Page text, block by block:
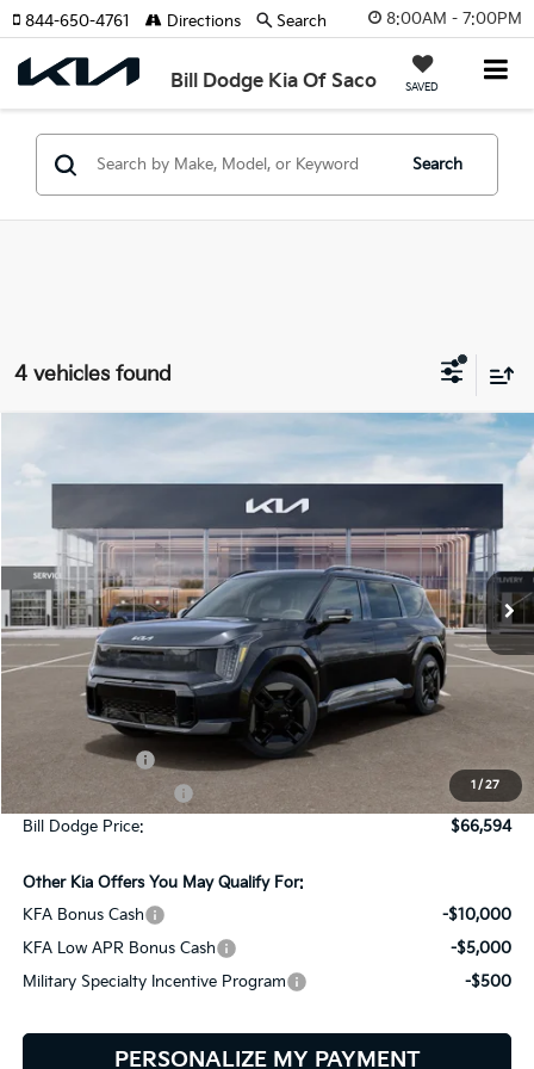
8:00AM - 7:00PM
Bill Dodge Kia Of Saco SAVED
844-650-4761 Directions Search
Search
4 vehicles found
1 / 27
GT-Line
Bill Dodge Kia
5XYAEFS50TG026923Stock:6KW90025Model:PAE5475
In Stock Ext. Int.
FINANCE
$9,401
SAVINGS
$66,594
BILL DODGE PRICE
Less
Customer Cash
+$599
Bill Dodge Price:
$66,594
Other Kia Offers You May Qualify For:
KFA Bonus Cash
-$10,000
KFA Low APR Bonus Cash
-$5,000
Military Specialty Incentive Program
-$500
PERSONALIZE MY PAYMENT